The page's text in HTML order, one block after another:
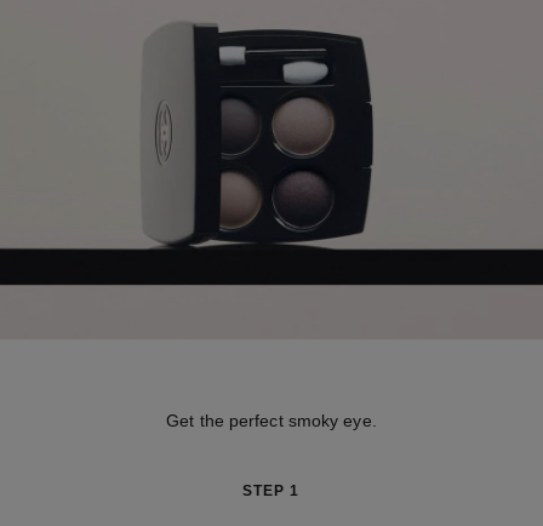
Get the perfect smoky eye.
STEP 1